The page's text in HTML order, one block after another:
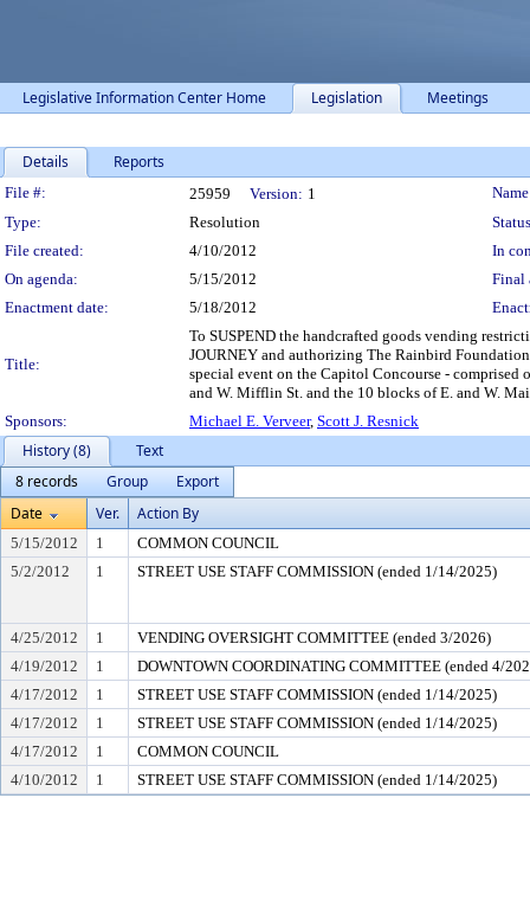
Legislative Information Center Home Legislation Meetings
Details Reports
Legislation Details
File #: 25959 Version: 1
Type:
Resolution
File created:
4/10/2012
In
On agenda:
5/15/2012
Final
Enactment date:
5/18/2012
Title:
To SUSPEND the handcrafted goods vending
JOURNEY and authorizing The Rainbird
special event on the Capitol Concourse - comprised
and W. Mifflin St. and the 10 blocks of E. and W.
Sponsors:
Michael E. Verveer, Scott J. Resnick
History (8)
Text
8 records
Group
Export
Date
Ver. Action By
5/15/2012 1
COMMON COUNCIL
5/2/2012
1 STREET USE STAFF COMMISSION (ended 1/14/2025)
4/25/2012 1
VENDING OVERSIGHT COMMITTEE (ended 3/2026)
4/19/2012
1
DOWNTOWN COORDINATING COMMITTEE (ended 4/
4/17/2012
1
STREET USE STAFF COMMISSION (ended 1/14/2025)
4/17/2012
1
STREET USE STAFF COMMISSION (ended 1/14/2025)
4/17/2012
1
COMMON COUNCIL
4/10/2012
1 STREET USE STAFF COMMISSION (ended 1/14/2025)